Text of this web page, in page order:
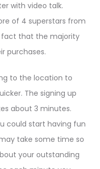
with video talk.
of 4 superstars from
fact that the majority
purchases.
to the location to
The signing up
about 3 minutes.
could start having fun
take some time so
your outstanding